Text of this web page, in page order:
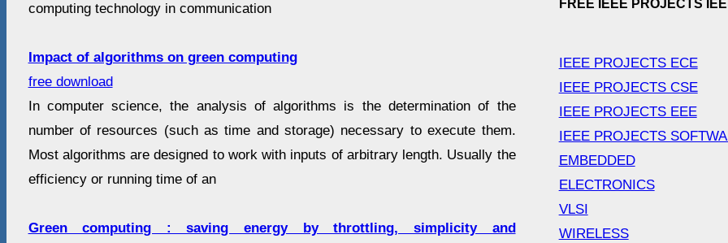
computing technology in communication
Impact of algorithms on green computing
free download
In computer science, the analysis of algorithms is the determination of the
number of resources (such as time and storage) necessary to execute them.
Most algorithms are designed to work with inputs of arbitrary length. Usually the
efficiency or running time of an
Green computing : saving energy by throttling, simplicity and
FREE IEEE PROJECTS
IEEE PROJECTS ECE
IEEE PROJECTS CSE
IEEE PROJECTS EEE
IEEE PROJECTS
EMBEDDED
ELECTRONICS
VLSI
WIRELESS